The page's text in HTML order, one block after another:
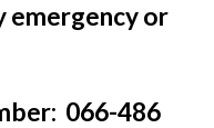
emergency or
066-486